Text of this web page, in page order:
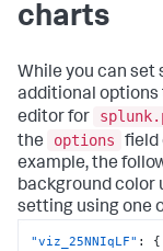
charts
While you can set
additional options
editor for
the
options
field
example, the
background color
setting using one
"viz_25NNIqLF" :
{